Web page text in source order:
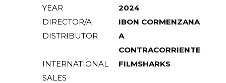
YEAR
2024
DIRECTOR/A
IBON CORMENZANA
DISTRIBUTOR
A
CONTRACORRIENTE
INTERNATIONAL
SALES
FILMSHARKS